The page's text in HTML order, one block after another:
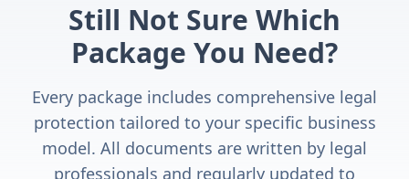
Still Not Sure Which
Package You Need?
Every package includes comprehensive legal
protection tailored to your specific business
model. All documents are written by legal
professionals and regularly updated to